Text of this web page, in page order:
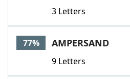
3 Letters
77% AMPERSAND
9 Letters